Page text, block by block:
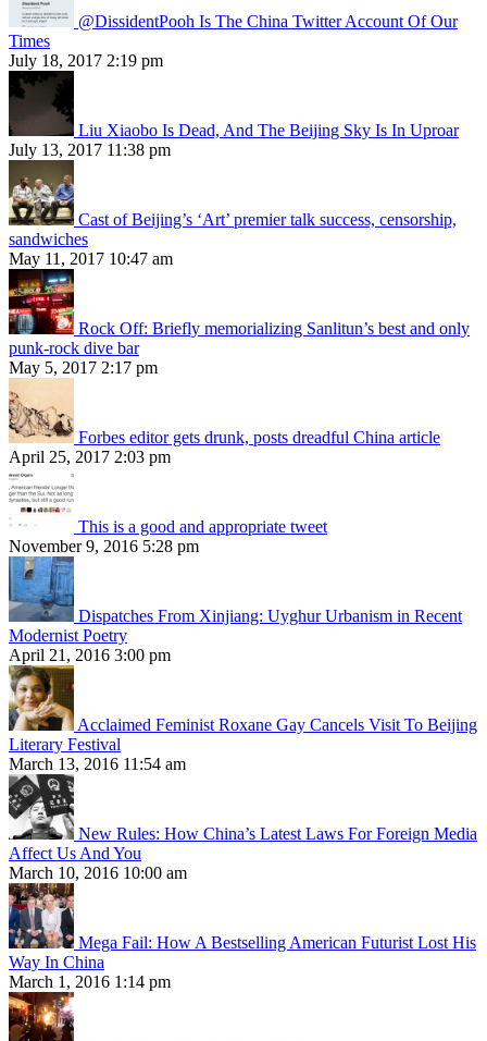
@DissidentPooh Is The China Twitter Account Of Our
Times
July 18, 2017 2:19 pm
Liu Xiaobo Is Dead, And The Beijing Sky Is In Uproar
July 13, 2017 11:38 pm
Cast of Beijing’s ‘Art’ premier talk success, censorship,
sandwiches
May 11, 2017 10:47 am
Rock Off: Briefly memorializing Sanlitun’s best and only
punk-rock dive bar
May 5, 2017 2:17 pm
Forbes editor gets drunk, posts dreadful China article
April 25, 2017 2:03 pm
This is a good and appropriate tweet
November 9, 2016 5:28 pm
Dispatches From Xinjiang: Uyghur Urbanism in Recent
Modernist Poetry
April 21, 2016 3:00 pm
Acclaimed Feminist Roxane Gay Cancels Visit To Beijing
Literary Festival
March 13, 2016 11:54 am
New Rules: How China’s Latest Laws For Foreign Media
Affect Us And You
March 10, 2016 10:00 am
Mega Fail: How A Bestselling American Futurist Lost His
Way In China
March 1, 2016 1:14 pm